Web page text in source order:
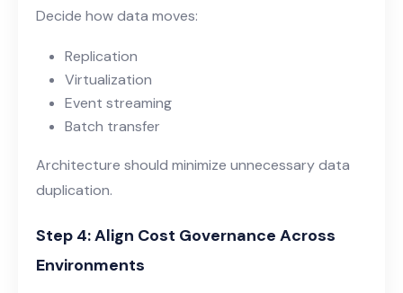
Decide how data moves:
Replication
Virtualization
Event streaming
Batch transfer
Architecture should minimize unnecessary data
duplication.
Step 4: Align Cost Governance Across
Environments